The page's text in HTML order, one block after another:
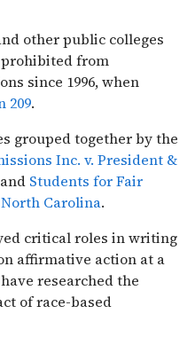
other public colleges
from
since 1996, when
209.
grouped together by the
Inc. v. President &
and Students for Fair
Carolina.
critical roles in writing
affirmative action at a
researched the
of race-based